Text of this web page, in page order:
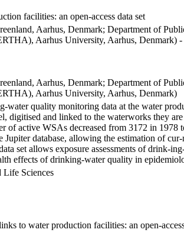
facilities: an open-access data set
Aarhus, Denmark; Department of
Aarhus University, Aarhus, Denmark)
Aarhus, Denmark; Department of
Aarhus University, Aarhus, Denmark)
water quality monitoring data at the water
digitised and linked to the waterworks they
of active WSAs decreased from 3172 in
database, allowing the estimation of
set allows exposure assessments of drink-
effects of drinking-water quality in
Life Sciences
to water production facilities: an open-